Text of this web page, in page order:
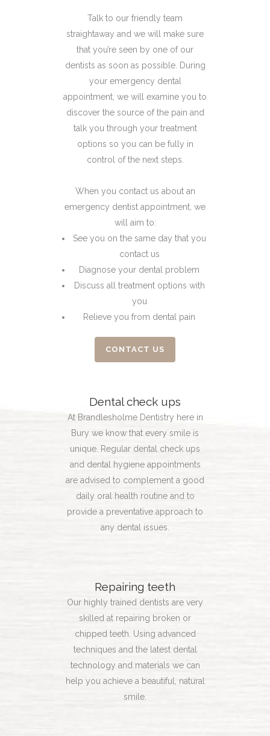
Talk to our friendly team
straightaway and we will make sure
that you’re seen by one of our
dentists as soon as possible. During
your emergency dental
appointment, we will examine you to
discover the source of the pain and
talk you through your treatment
options so you can be fully in
control of the next steps.
When you contact us about an
emergency dentist appointment, we
will aim to:
See you on the same day that you
contact us
Diagnose your dental problem
Discuss all treatment options with
you
Relieve you from dental pain
CONTACT US
Dental check ups
At Brandlesholme Dentistry here in
Bury we know that every smile is
unique. Regular dental check ups
and dental hygiene appointments
are advised to complement a good
daily oral health routine and to
provide a preventative approach to
any dental issues.
Repairing teeth
Our highly trained dentists are very
skilled at repairing broken or
chipped teeth. Using advanced
techniques and the latest dental
technology and materials we can
help you achieve a beautiful, natural
smile.